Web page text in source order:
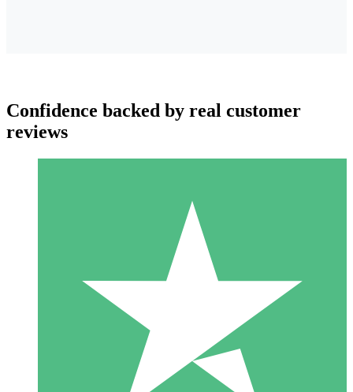
Individual Credit Packs
Pay as you go with download credits. No monthly commitment
1 Download
10
Confidence backed by real customer
reviews